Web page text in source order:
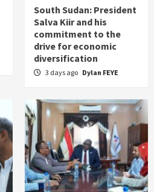
South Sudan: President
Salva Kiir and his
commitment to the
drive for economic
diversification
3 days ago Dylan FEYE